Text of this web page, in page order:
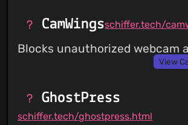
CamWingsschiffer.tech/
Blocks unauthorized webcam
View
GhostPress
schiffer.tech/ghostpress.html